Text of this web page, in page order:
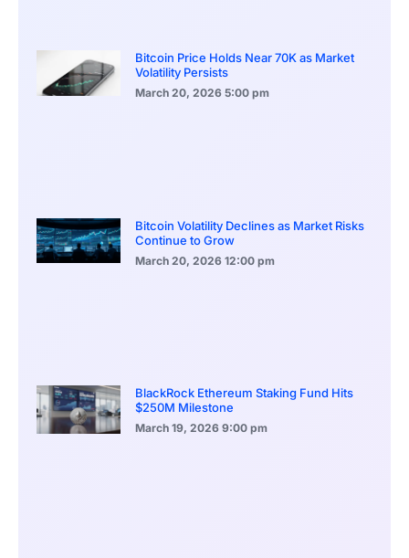
Bitcoin Price Holds Near 70K as Market
Volatility Persists
March 20, 2026 5:00 pm
Bitcoin Volatility Declines as Market Risks
Continue to Grow
March 20, 2026 12:00 pm
BlackRock Ethereum Staking Fund Hits
$250M Milestone
March 19, 2026 9:00 pm